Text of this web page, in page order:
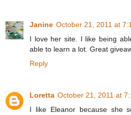
Janine October 21, 2011 at
I love her site. I like being
able to learn a lot. Great
Reply
Loretta October 21, 2011 at
I like Eleanor because she